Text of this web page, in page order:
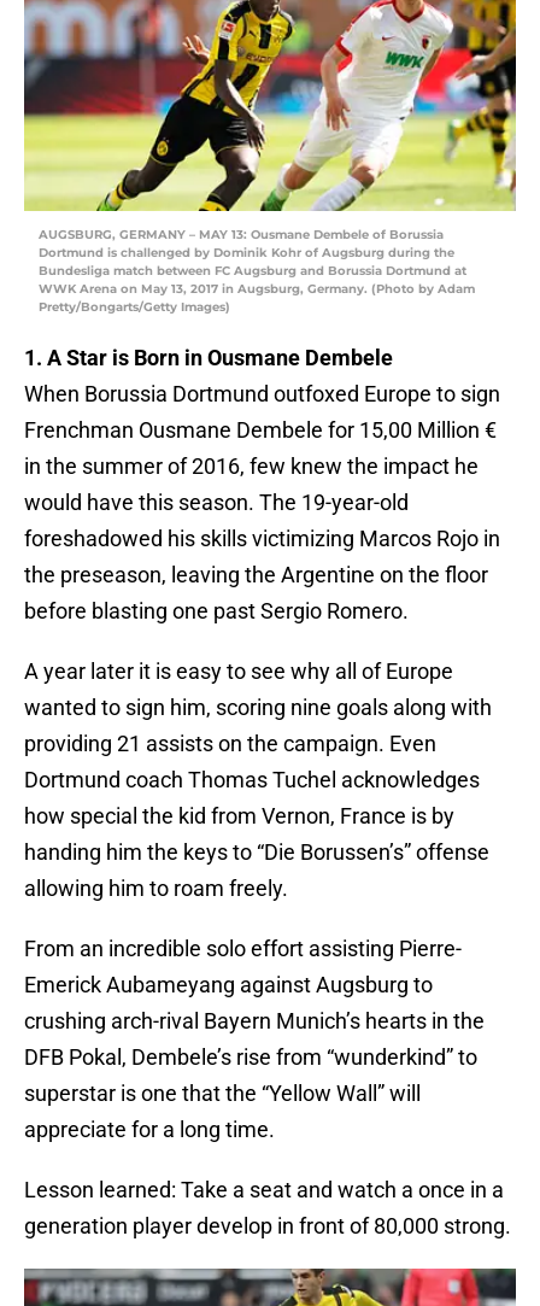
AUGSBURG, GERMANY – MAY 13: Ousmane Dembele of Borussia
Dortmund is challenged by Dominik Kohr of Augsburg during the
Bundesliga match between FC Augsburg and Borussia Dortmund at
WWK Arena on May 13, 2017 in Augsburg, Germany. (Photo by Adam
Pretty/Bongarts/Getty Images)
1. A Star is Born in Ousmane Dembele
When Borussia Dortmund outfoxed Europe to sign
Frenchman Ousmane Dembele for 15,00 Million €
in the summer of 2016, few knew the impact he
would have this season. The 19-year-old
foreshadowed his skills victimizing Marcos Rojo in
the preseason, leaving the Argentine on the floor
before blasting one past Sergio Romero.
A year later it is easy to see why all of Europe
wanted to sign him, scoring nine goals along with
providing 21 assists on the campaign. Even
Dortmund coach Thomas Tuchel acknowledges
how special the kid from Vernon, France is by
handing him the keys to “Die Borussen’s” offense
allowing him to roam freely.
From an incredible solo effort assisting Pierre-
Emerick Aubameyang against Augsburg to
crushing arch-rival Bayern Munich’s hearts in the
DFB Pokal, Dembele’s rise from “wunderkind” to
superstar is one that the “Yellow Wall” will
appreciate for a long time.
Lesson learned: Take a seat and watch a once in a
generation player develop in front of 80,000 strong.